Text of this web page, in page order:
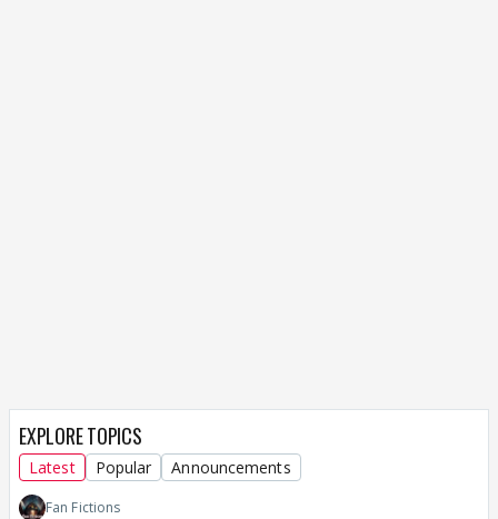
EXPLORE TOPICS
Latest Popular Announcements
Fan Fictions